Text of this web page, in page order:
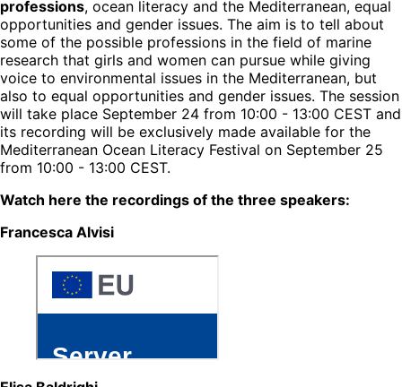
professions, ocean literacy and the Mediterranean, equal
opportunities and gender issues. The aim is to tell about
some of the possible professions in the field of marine
research that girls and women can pursue while giving
voice to environmental issues in the Mediterranean, but
also to equal opportunities and gender issues. The session
will take place September 24 from 10:00 - 13:00 CEST and
its recording will be exclusively made available for the
Mediterranean Ocean Literacy Festival on September 25
from 10:00 - 13:00 CEST.
Watch here the recordings of the three speakers:
Francesca Alvisi